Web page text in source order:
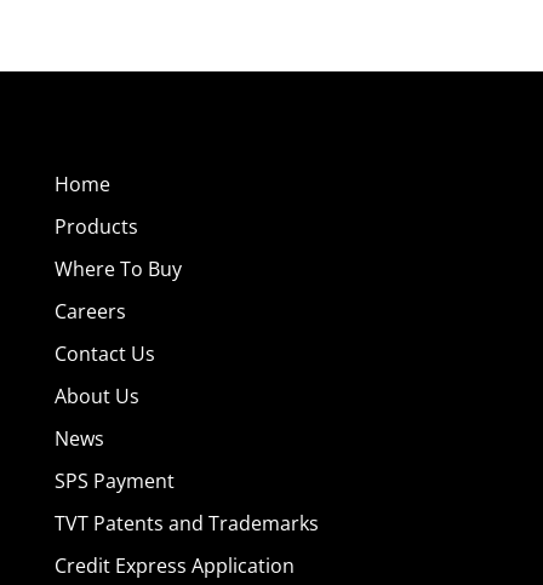
Home
Products
Where To Buy
Careers
Contact Us
About Us
News
SPS Payment
TVT Patents and Trademarks
Credit Express Application